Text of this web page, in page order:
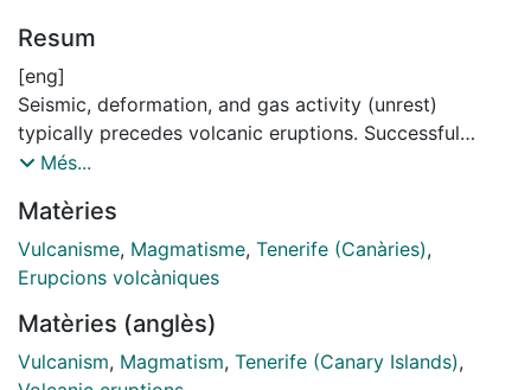
Resum
[eng]
Seismic, deformation, and gas activity (unrest)
typically precedes volcanic eruptions. Successful
volcanic event forecasting depends on the quality of
volcano behaviour. To interpret the geochemical and
geophysical precursors correctly it is important to
understand the volcanic processes that occur prior
the volcano internal structure, the rheology of the
magmas, the time scales of the processes occurring at
Més...
Matèries
Vulcanisme, Magmatisme, Tenerife (Canàries),
Erupcions volcàniques
Matèries (anglès)
Vulcanism, Magmatism, Tenerife (Canary Islands),